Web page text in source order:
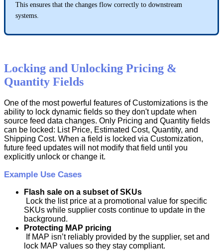
Spelling
Capitalization
Parent-levelfields→useParent SKU
Variant-levelfields
This ensures that the changes flow correctly to downstream
systems
Locking and Unlocking Pricing &
Quantity Fields
One of the most powerful features of Customizations is the
ability to lock dynamic fields so they don't update when
source feed data changes. Only Pricing and Quantity fields
can be locked: List Price, Estimated Cost, Quantity, and
Shipping Cost. When a field is locked via Customization,
future feed updates will not modify that field until you
explicitly unlock or change it.
Example Use Cases
Flash sale on a subset of SKUs
Lock the list price at a promotional value for specific
SKUs while supplier costs continue to update in the
background.
Protecting MAP pricing
If MAP isn’t reliably provided by the supplier, set and
lock MAP values so they stay compliant.